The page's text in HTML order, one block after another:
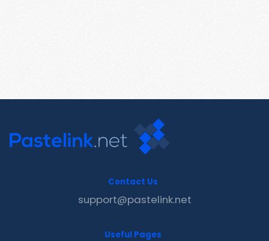
Contact Us
support@pastelink.net
Useful Pages